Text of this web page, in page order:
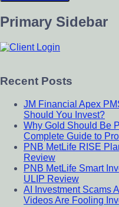
Primary Sidebar
Recent Posts
JM Financial Apex
Should You Invest?
Why Gold Should Be
Complete Guide to
PNB MetLife RISE
Review
PNB MetLife Smart
ULIP Review
AI Investment Scams
Videos Are Fooling